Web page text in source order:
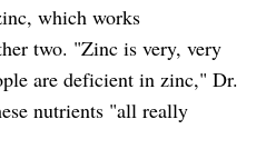
which works
two. "Zinc is very, very
are deficient in zinc," Dr.
nutrients "all really